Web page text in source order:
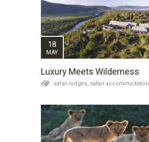
18
MAY
Luxury Meets Wilderness
safari lodges, safari accommodation